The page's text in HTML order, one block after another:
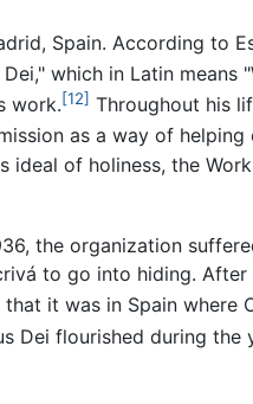
Spain. According to
which in Latin means
work.[12] Throughout his
as a way of
of holiness, the
the organization
to go into hiding.
that it was in Spain where
Dei flourished during the